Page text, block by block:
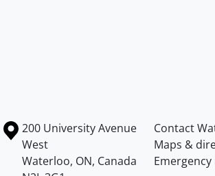
Information about the University of
Campus map
200 University Avenue
West
Waterloo, ON, Canada
Contact
Maps &